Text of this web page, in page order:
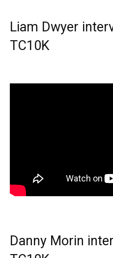
Liam Dwyer
TC10K
Danny Morin